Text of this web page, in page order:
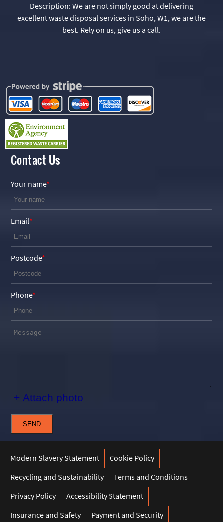
Description: We are not simply good at delivering
excellent waste disposal services in Soho, W1, we are the
best. Rely on us, give us a call.
Contact Us
Your name
Email
Postcode
Phone
+ Attach photo
SEND
Modern Slavery Statement
Cookie Policy
Recycling and Sustainability
Terms and Conditions
Privacy Policy
Accessibility Statement
Insurance and Safety
Payment and Security